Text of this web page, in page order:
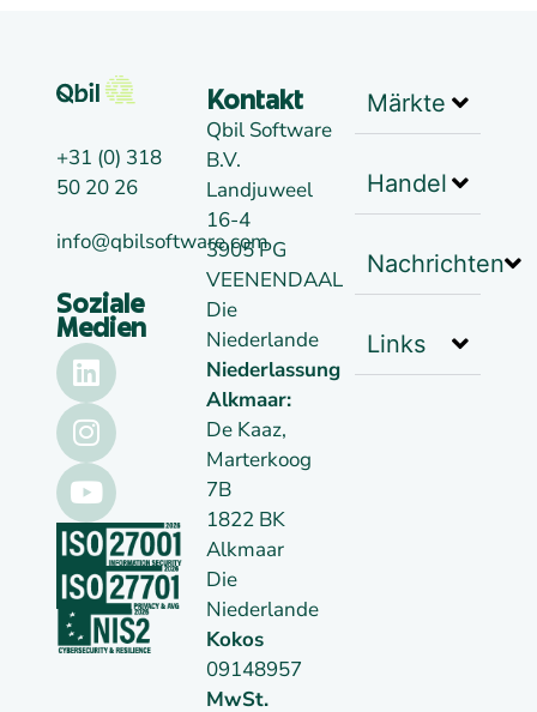
+31 (0) 318
50 20 26
info@qbilsoftware.com
Soziale
Medien
Kontakt
Qbil Software
B.V.
Landjuweel
16-4
3905 PG
VEENENDAAL
Die
Niederlande
Niederlassung
Alkmaar:
De Kaaz,
Marterkoog
7B
1822 BK
Alkmaar
Die
Niederlande
Kokos
09148957
MwSt.
Märkte
Handel
Nachrichten
Links